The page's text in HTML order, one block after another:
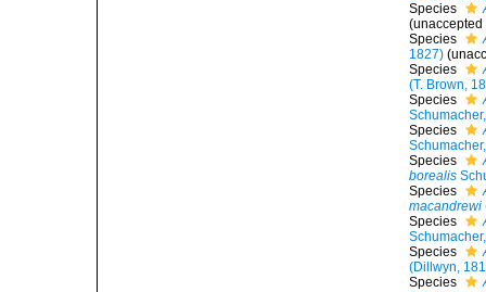
Species
(unaccepted
Species
1827) (
Species
(T. Brown,
Species
Species
Species
borealis
Species
macandrewi
Species
Species
(Dillwyn,
Species